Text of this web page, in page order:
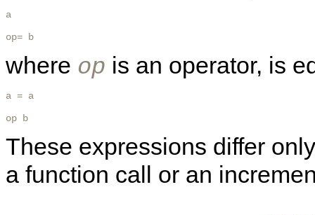
a
op= b
where op is an operator, is
a = a
op b
These expressions differ
a function call or an